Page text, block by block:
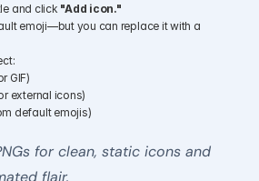
and click "Add icon."
emoji—but you can replace it with a
GIF)
external icons)
default emojis)
for clean, static icons and
flair.